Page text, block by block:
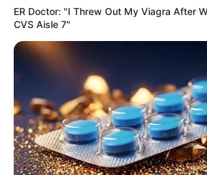
ER Doctor: "I Threw Out My Viagra After
CVS Aisle 7"